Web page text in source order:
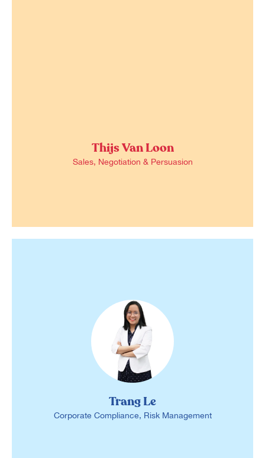
Thijs Van Loon
Sales, Negotiation & Persuasion
Trang Le
Corporate Compliance, Risk Management